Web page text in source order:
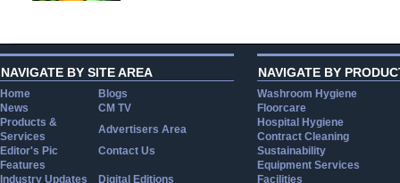
NAVIGATE BY SITE AREA
Home
Blogs
News
CM TV
Products &
Services
Advertisers Area
Editor's Pic
Contact Us
Features
Industry Updates
Digital Editions
NAVIGATE BY
Washroom Hygiene
Floorcare
Hospital Hygiene
Contract Cleaning
Sustainability
Equipment Services
Facilities